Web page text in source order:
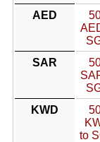
AED
SAR
KWD
to